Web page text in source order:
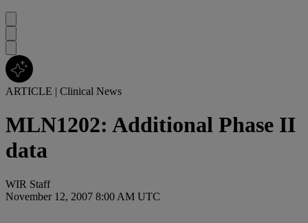
ARTICLE | Clinical News
MLN1202: Additional Phase II
data
WIR Staff
November 12, 2007 8:00 AM UTC